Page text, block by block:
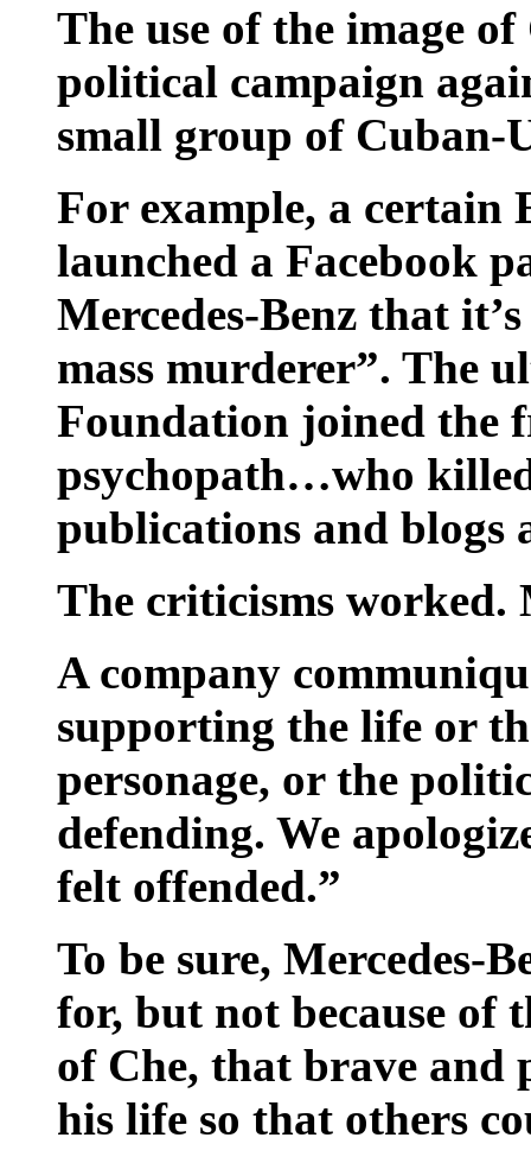
The use of the image
political campaign
small group of Cuban-
For example, a certain
launched a Facebook
Mercedes-Benz that
mass murderer”. The
Foundation joined the
psychopath…who
publications and blogs
The criticisms worked.
A company
supporting the life or
personage, or the
defending. We
felt offended.”
To be sure, Mercedes-
for, but not because of
of Che, that brave and
his life so that others